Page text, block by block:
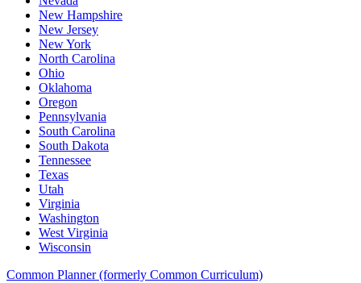
New Hampshire
New Jersey
New York
North Carolina
Ohio
Oklahoma
Oregon
Pennsylvania
South Carolina
South Dakota
Tennessee
Texas
Utah
Virginia
Washington
West Virginia
Wisconsin
Common Planner (formerly Common Curriculum)